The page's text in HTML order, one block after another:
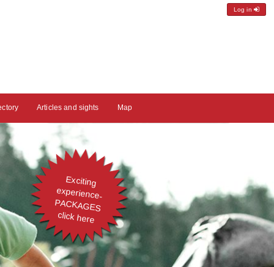
Log in
Articles and sights Map
Exciting
experience-
PACKAGES
click here